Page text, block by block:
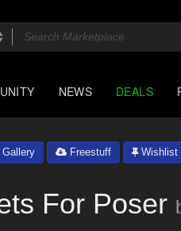
NEWS DEALS
Gallery Freestuff Wishlist
For Poser